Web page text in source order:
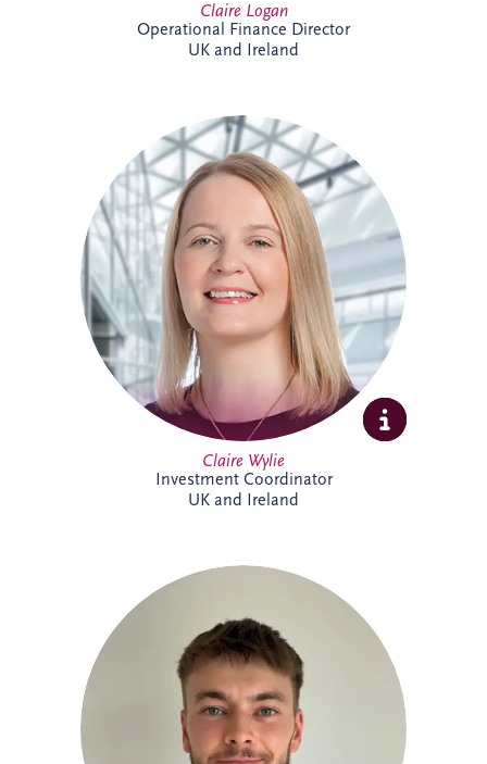
Claire Logan
Operational Finance Director
UK and Ireland
Claire is an Investment Coordinator
supporting Invesis' UK and Ireland bid
management teams. With 18 years at
Invesis, she brings extensive PPP
knowledge and experience. In addition to
her bid support role, Claire administers
the company's CRM platform, helping
enhance business development processes
and team collaboration across the
organisation.
Claire Wylie
Investment Coordinator
UK and Ireland
Connor Love joined Invesis in 2024 as a
Project Analyst, supporting Project
Directors and Project Managers with our
UK and Ireland investments. A graduate
in International Business Management
from Edinburgh Napier University, he
enjoys tackling new challenges. Outside
work, Connor keeps active through
football, cycling and gym sessions.